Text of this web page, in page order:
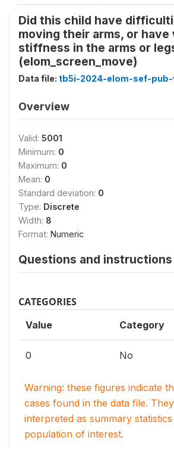
Did this child have
moving their arms, or have
stiffness in the arms or
(elom_screen_move)
Data file: tb5i-2024-elom-sef-pub-
Overview
Valid: 5001
Minimum: 0
Maximum: 0
Mean: 0
Standard deviation: 0
Type: Discrete
Width: 8
Format: Numeric
Questions and instructions
CATEGORIES
Value Category
0 No
Warning: these figures indicate
cases found in the data file.
interpreted as summary
population of interest.